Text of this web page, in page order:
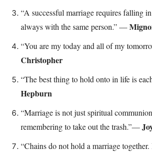
“A successful marriage requires falling
always with the same person.” —
“You are my today and all of my
Christopher
“The best thing to hold onto in life is
Hepburn
“Marriage is not just spiritual
remembering to take out the trash.”—
“Chains do not hold a marriage together.